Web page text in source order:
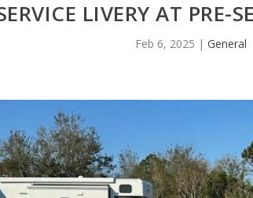
LIVERY AT PRE-
Feb 6, 2025 | General